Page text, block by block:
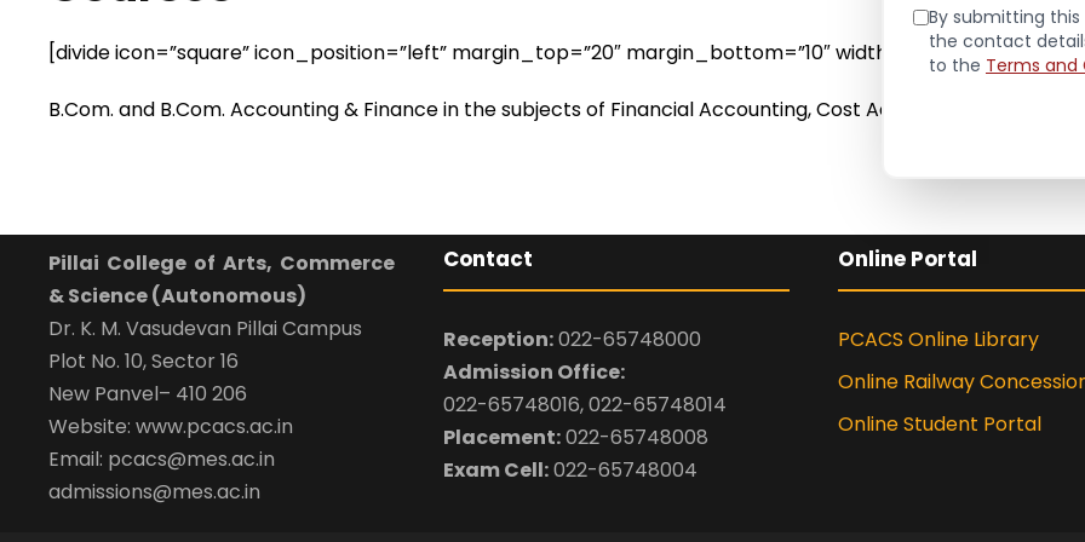
[divide icon=”square” icon_position=”left” margin_top=”20″ margin_bottom=”10″ width=”long”]
B.Com. and B.Com. Accounting & Finance in the subjects of Financial Accounting, Cost Accounting,
Pillai College of Arts, Commerce
& Science (Autonomous)
Dr. K. M. Vasudevan Pillai Campus
Plot No. 10, Sector 16
New Panvel– 410 206
Website: www.pcacs.ac.in
Email: pcacs@mes.ac.in
admissions@mes.ac.in
Contact
Reception:022-65748000
Admission Office:
022-65748016, 022-65748014
Placement:022-65748008
Exam Cell:022-65748004
Online Portal
PCACS Online Library
Online Railway
Online Student Portal
By submitting
the contact
to the Terms and